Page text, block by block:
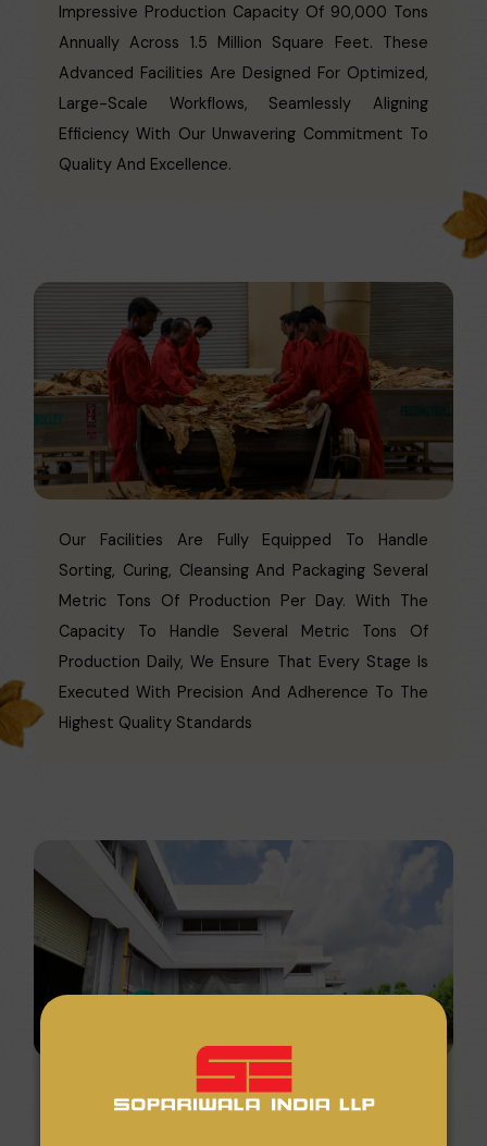
Impressive Production Capacity Of 90,000 Tons
Annually Across 1.5 Million Square Feet. These
Advanced Facilities Are Designed For Optimized,
Large-Scale Workflows, Seamlessly Aligning
Efficiency With Our Unwavering Commitment To
Quality And Excellence.
Our Facilities Are Fully Equipped To Handle
Sorting, Curing, Cleansing And Packaging Several
Metric Tons Of Production Per Day. With The
Capacity To Handle Several Metric Tons Of
Production Daily, We Ensure That Every Stage Is
Executed With Precision And Adherence To The
Highest Quality Standards
We Guarantee The Timely Delivery Of Orders, No